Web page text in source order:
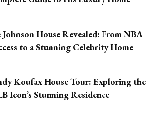
Johnson House Revealed: From NBA
to a Stunning Celebrity Home
Koufax House Tour: Exploring the
Icon’s Stunning Residence